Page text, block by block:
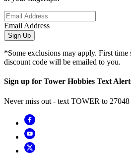
Email Address
Sign Up
*Some exclusions may apply. First time
discount code will be emailed to you.
Sign up for Tower Hobbies Text
Never miss out - text TOWER to 27048